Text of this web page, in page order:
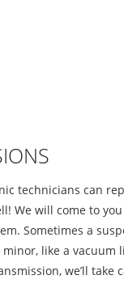
technicians can
We will come to
Sometimes a
like a vacuum
we’ll take